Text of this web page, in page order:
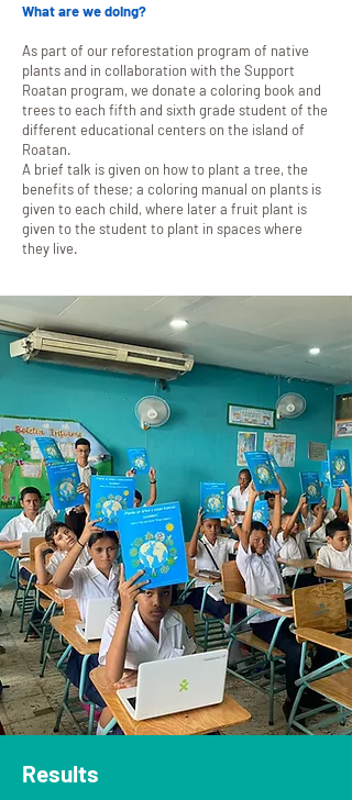
What are we doing?
As part of our reforestation program of native
plants and in collaboration with the Support
Roatan program, we donate a coloring book and
trees to each fifth and sixth grade student of the
different educational centers on the island of
Roatan.
A brief talk is given on how to plant a tree, the
benefits of these; a coloring manual on plants is
given to each child, where later a fruit plant is
given to the student to plant in spaces where
they live.
Results